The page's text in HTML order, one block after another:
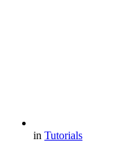
in Tutorials